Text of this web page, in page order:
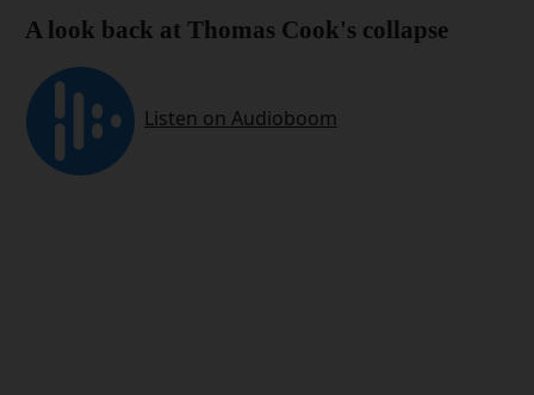
A look back at Thomas Cook's collapse